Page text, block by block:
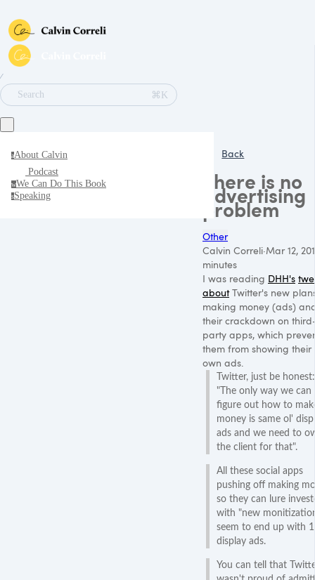
∕
Search
⌘K
aAbout Calvin
Podcast
wWe Can Do This Book
sSpeaking
Back
There is no
advertising
problem
Other
Calvin Correli·Mar 12,
minutes
I was reading DHH's
aboutTwitter's new
making money (ads)
their crackdown on
party apps, which
them from showing their
own ads.
Twitter, just be honest:
"The only way we can
figure out how to
money is same ol'
ads and we need to
the client for that".
All these social apps
pushing off making
so they can lure
with "new
seem to end up with
display ads.
You can tell that